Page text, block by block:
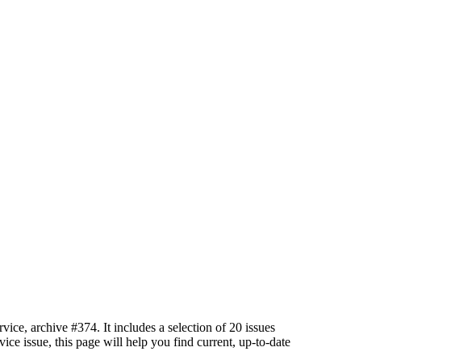
archive #374. It includes a selection of 20 issues
issue, this page will help you find current, up-to-date